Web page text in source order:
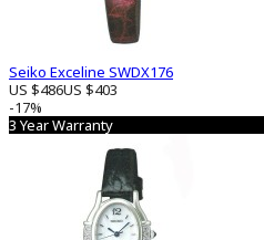
Seiko Exceline SWDX176
US $486US $403
-17%
3 Year Warranty